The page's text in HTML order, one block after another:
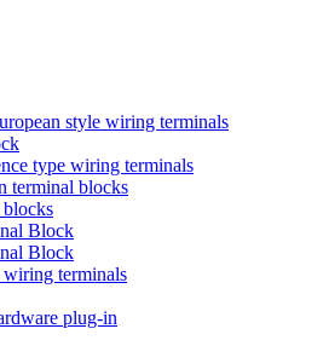
style wiring terminals
type wiring terminals
terminal blocks
Block
Block
wiring terminals
plug-in